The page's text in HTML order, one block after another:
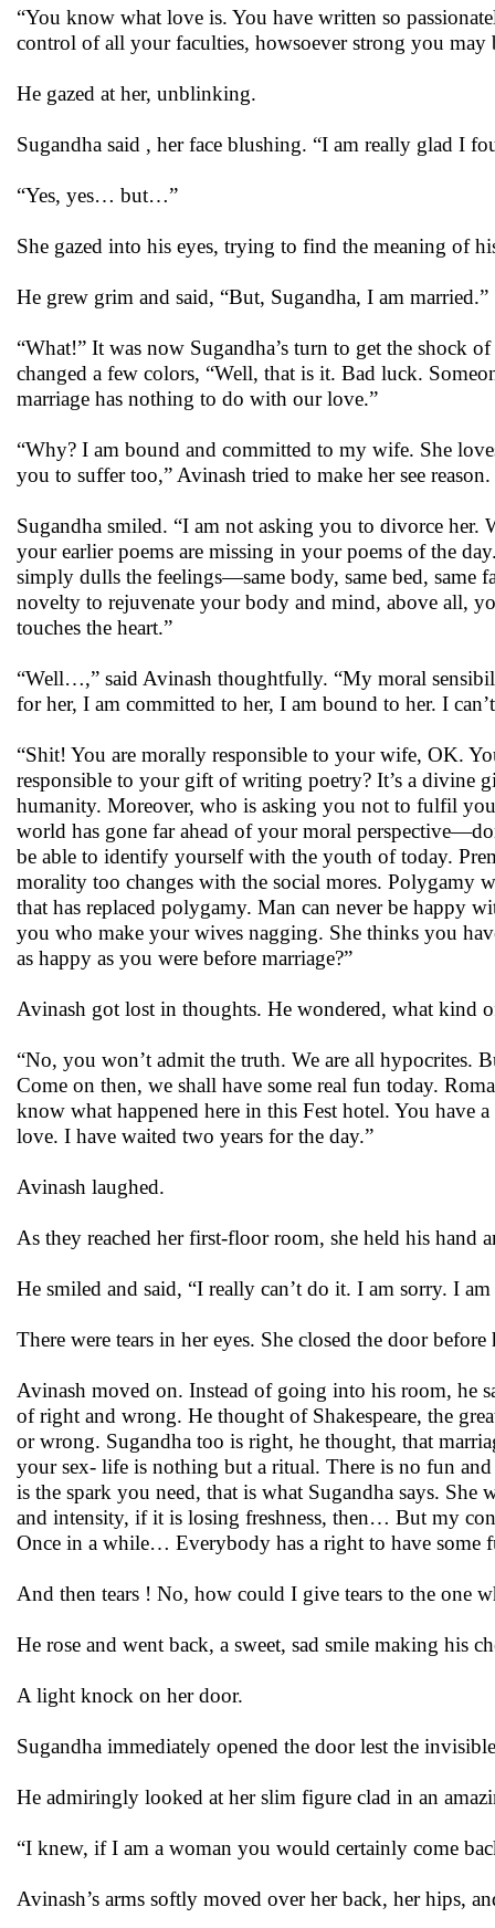
“You know what love is. You have written so
control of all your faculties, howsoever strong you may
He gazed at her, unblinking.
Sugandha said , her face blushing. “I am really glad I
“Yes, yes… but…”
She gazed into his eyes, trying to find the meaning of
He grew grim and said, “But, Sugandha, I am married.”
“What!” It was now Sugandha’s turn to get the shock
changed a few colors, “Well, that is it. Bad luck.
marriage has nothing to do with our love.”
“Why? I am bound and committed to my wife. She
you to suffer too,” Avinash tried to make her see reason.
Sugandha smiled. “I am not asking you to divorce
your earlier poems are missing in your poems of the
simply dulls the feelings—same body, same bed, same
novelty to rejuvenate your body and mind, above all,
touches the heart.”
“Well…,” said Avinash thoughtfully. “My moral
for her, I am committed to her, I am bound to her. I
“Shit! You are morally responsible to your wife, OK.
responsible to your gift of writing poetry? It’s a divine
humanity. Moreover, who is asking you not to fulfil
world has gone far ahead of your moral
be able to identify yourself with the youth of today.
morality too changes with the social mores. Polygamy
that has replaced polygamy. Man can never be happy
you who make your wives nagging. She thinks you
as happy as you were before marriage?”
Avinash got lost in thoughts. He wondered, what
“No, you won’t admit the truth. We are all
Come on then, we shall have some real fun today.
know what happened here in this Fest hotel. You have
love. I have waited two years for the day.”
Avinash laughed.
As they reached her first-floor room, she held his hand
He smiled and said, “I really can’t do it. I am sorry. I
There were tears in her eyes. She closed the door
Avinash moved on. Instead of going into his room, he
of right and wrong. He thought of Shakespeare, the
or wrong. Sugandha too is right, he thought, that
your sex- life is nothing but a ritual. There is no fun
is the spark you need, that is what Sugandha says.
and intensity, if it is losing freshness, then… But my
Once in a while… Everybody has a right to have
And then tears ! No, how could I give tears to the one
He rose and went back, a sweet, sad smile making his
A light knock on her door.
Sugandha immediately opened the door lest the
He admiringly looked at her slim figure clad in an
“I knew, if I am a woman you would certainly come
Avinash’s arms softly moved over her back, her hips,